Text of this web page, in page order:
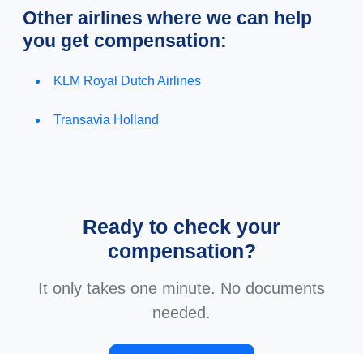
Other airlines where we can help
you get compensation:
KLM Royal Dutch Airlines
Transavia Holland
Ready to check your
compensation?
It only takes one minute. No documents
needed.